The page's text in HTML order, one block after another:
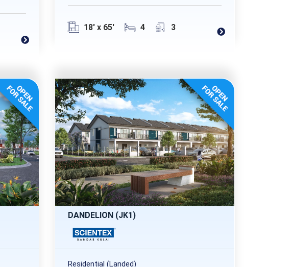
18' x 65' 4 3
DANDELION (JK1)
Residential (Landed)